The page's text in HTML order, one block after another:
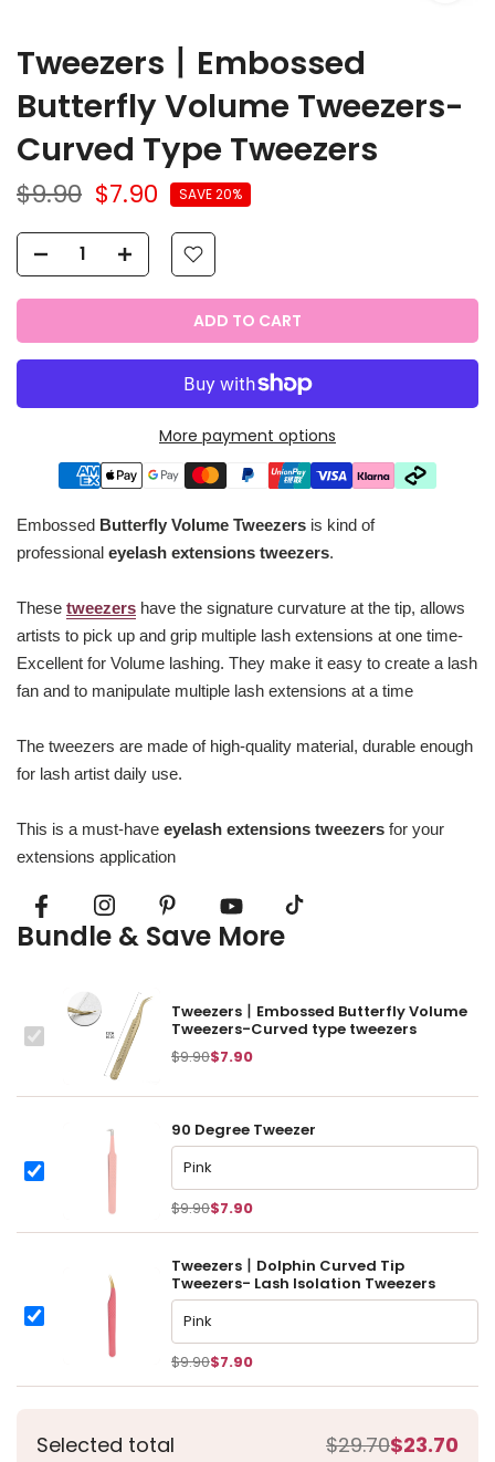
Tweezers丨Embossed
Butterfly Volume Tweezers-
Curved Type Tweezers
$9.90 $7.90 SAVE 20%
ADD TO CART
More payment options
Embossed Butterfly Volume Tweezers is kind of
professional eyelash extensions tweezers.
These tweezers have the signature curvature at the tip, allows
artists to pick up and grip multiple lash extensions at one time-
Excellent for Volume lashing. They make it easy to create a lash
fan and to manipulate multiple lash extensions at a time
The tweezers are made of high-quality material, durable enough
for lash artist daily use.
This is a must-have eyelash extensions tweezers for your
extensions application
Bundle & Save More
This
Tweezers丨Embossed Butterfly Volume
Tweezers-Curved type tweezers
$9.90$7.90
90 Degree Tweezer
90 Degree Tweezer
90 Degree Tweezer
$9.90$7.90
Tweezers丨Dolphin Curved Tip Tweezers- Lash Isolation
Tweezers丨Dolphin Curved Tip
Tweezers- Lash Isolation Tweezers
Tweezers丨Dolphin Curved Tip Tweezers- Lash Isolation
$9.90$7.90
Selected total $29.70$23.70